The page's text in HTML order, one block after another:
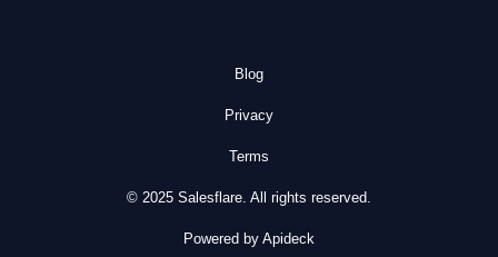
Blog
Privacy
Terms
© 2025 Salesflare. All rights reserved.
Powered by Apideck